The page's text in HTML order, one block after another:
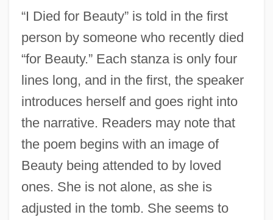
“I Died for Beauty” is told in the first
person by someone who recently died
“for Beauty.” Each stanza is only four
lines long, and in the first, the speaker
introduces herself and goes right into
the narrative. Readers may note that
the poem begins with an image of
Beauty being attended to by loved
ones. She is not alone, as she is
adjusted in the tomb. She seems to